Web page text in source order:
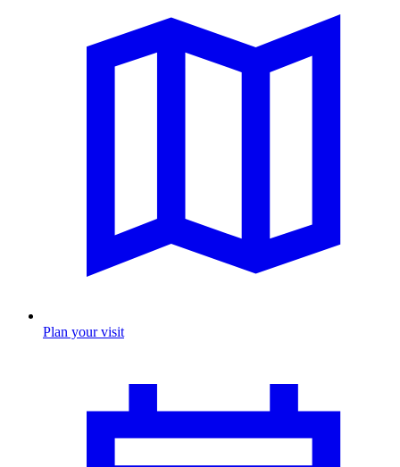
Plan your visit